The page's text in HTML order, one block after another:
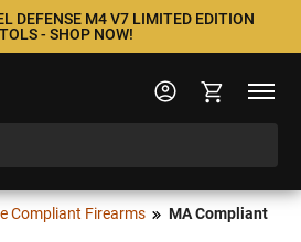
DEFENSE M4 V7 LIMITED EDITION
- SHOP NOW!
Compliant Firearms
MA Compliant